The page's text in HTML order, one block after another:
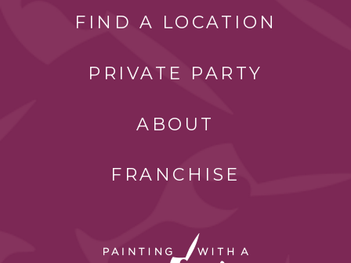
FIND A LOCATION
PRIVATE PARTY
ABOUT
FRANCHISE